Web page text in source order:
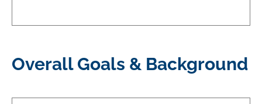
Overall Goals & Background